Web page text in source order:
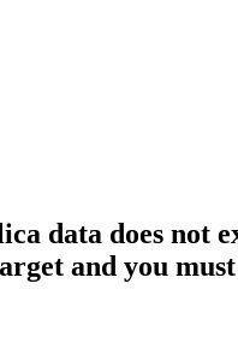
data does
and you